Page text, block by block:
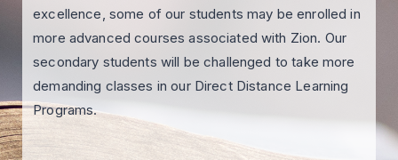
excellence, some of our students may be enrolled in
more advanced courses associated with Zion. Our
secondary students will be challenged to take more
demanding classes in our Direct Distance Learning
Programs.